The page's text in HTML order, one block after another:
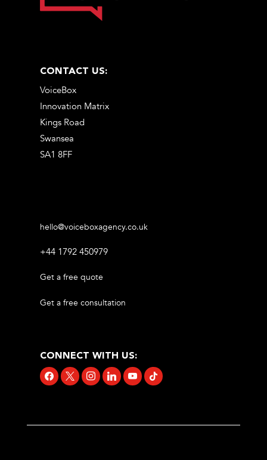
CONTACT US:
VoiceBox
Innovation Matrix
Kings Road
Swansea
SA1 8FF
hello@voiceboxagency.co.uk
+44 1792 450979
Get a free quote
Get a free consultation
CONNECT WITH US:
facebook
x instagramlinkedinyoutubetiktok